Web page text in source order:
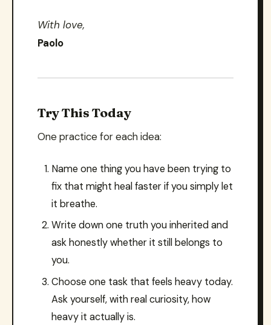
With love,
Paolo
Try This Today
One practice for each idea:
Name one thing you have been trying to
fix that might heal faster if you simply let
it breathe.
Write down one truth you inherited and
ask honestly whether it still belongs to
you.
Choose one task that feels heavy today.
Ask yourself, with real curiosity, how
heavy it actually is.